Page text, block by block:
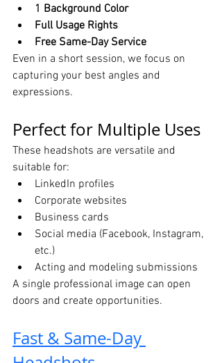
1 Background Color
Full Usage Rights
Free Same-Day Service
Even in a short session, we focus on
capturing your best angles and
expressions.
Perfect for Multiple Uses
These headshots are versatile and
suitable for:
LinkedIn profiles
Corporate websites
Business cards
Social media (Facebook, Instagram,
etc.)
Acting and modeling submissions
A single professional image can open
doors and create opportunities.
Fast & Same-Day